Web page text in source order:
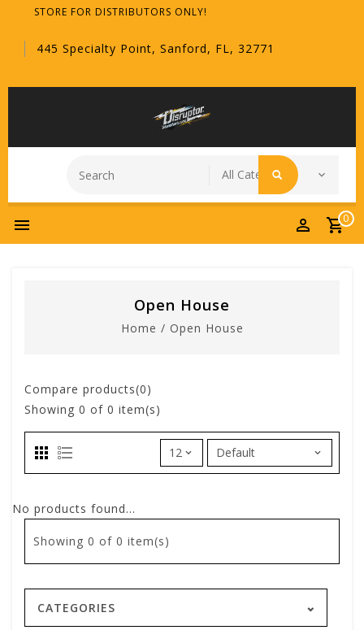
STORE FOR DISTRIBUTORS ONLY!
445 Specialty Point, Sanford, FL, 32771
0
Open House
Home / Open House
Compare products(0)
Showing 0 of 0 item(s)
No products found...
Showing 0 of 0 item(s)
CATEGORIES